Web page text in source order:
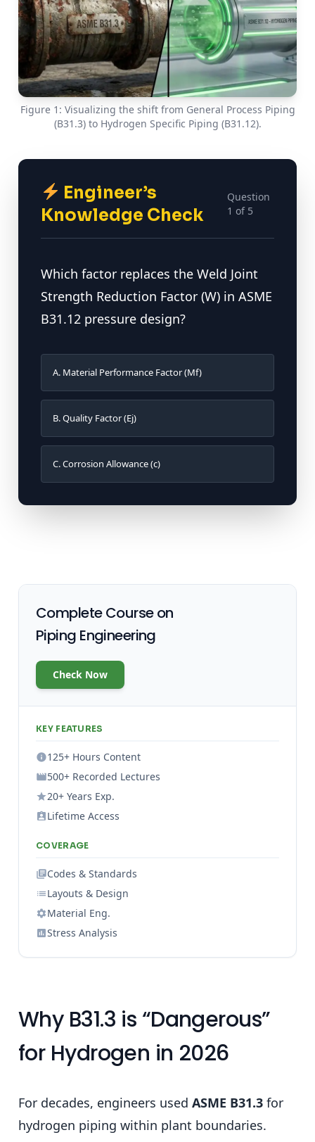
Figure 1: Visualizing the shift from General Process Piping
(B31.3) to Hydrogen Specific Piping (B31.12).
Engineer’s
Knowledge Check
Question
1 of 5
Which factor replaces the Weld Joint
Strength Reduction Factor (W) in ASME
B31.12 pressure design?
A. Material Performance Factor (Mf)
B. Quality Factor (Ej)
C. Corrosion Allowance (c)
Complete Course on
Piping Engineering
Check Now
KEY FEATURES
125+ Hours Content
500+ Recorded Lectures
20+ Years Exp.
Lifetime Access
COVERAGE
Codes & Standards
Layouts & Design
Material Eng.
Stress Analysis
Why B31.3 is “Dangerous”
for Hydrogen in 2026
For decades, engineers used ASME B31.3 for
hydrogen piping within plant boundaries.